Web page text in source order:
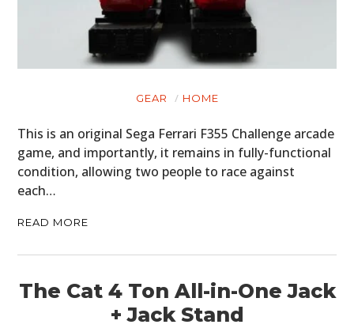
GEAR HOME
This is an original Sega Ferrari F355 Challenge arcade
game, and importantly, it remains in fully-functional
condition, allowing two people to race against
each…
READ MORE
The Cat 4 Ton All-in-One Jack
+ Jack Stand
CARS
MOTORCYCLES
BOATS
PLANES
FILMS
BOOKS